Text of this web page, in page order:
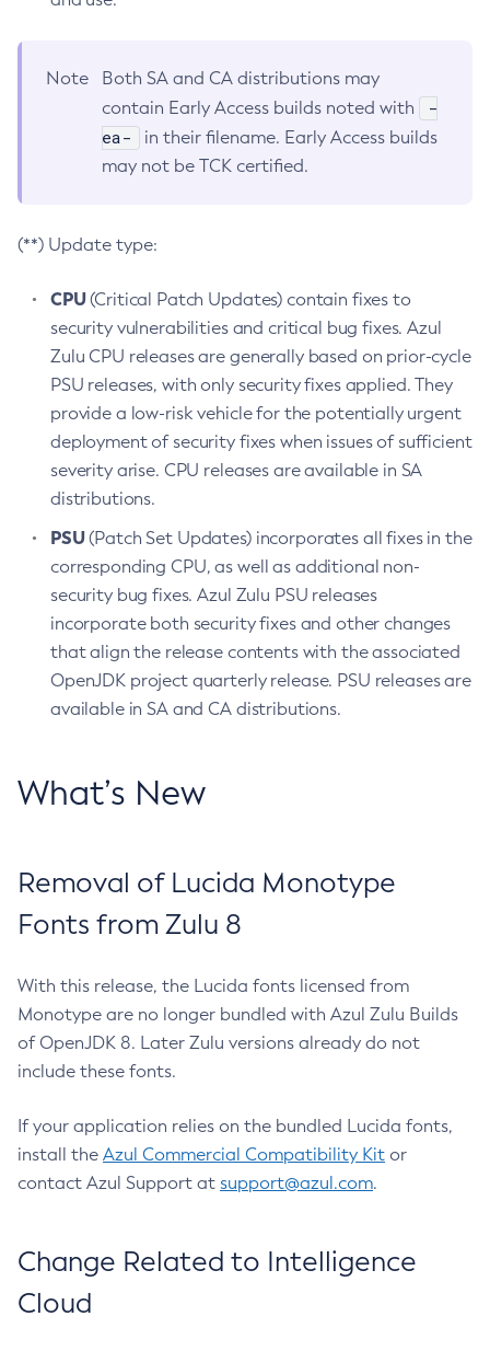
Note
Both SA and CA distributions may
contain Early Access builds noted with
-
ea-
in their filename. Early Access builds
may not be TCK certified.
(**) Update type:
CPU(Critical Patch Updates) contain fixes to
security vulnerabilities and critical bug fixes. Azul
Zulu CPU releases are generally based on prior-cycle
PSU releases, with only security fixes applied. They
provide a low-risk vehicle for the potentially urgent
deployment of security fixes when issues of sufficient
severity arise. CPU releases are available in SA
distributions.
PSU(Patch Set Updates) incorporates all fixes in the
corresponding CPU, as well as additional non-
security bug fixes. Azul Zulu PSU releases
incorporate both security fixes and other changes
that align the release contents with the associated
OpenJDK project quarterly release. PSU releases are
available in SA and CA distributions.
What’s New
Removal of Lucida Monotype
Fonts from Zulu 8
With this release, the Lucida fonts licensed from
Monotype are no longer bundled with Azul Zulu Builds
of OpenJDK 8. Later Zulu versions already do not
include these fonts.
If your application relies on the bundled Lucida fonts,
install the Azul Commercial Compatibility Kit or
contact Azul Support at support@azul.com.
Change Related to Intelligence
Cloud